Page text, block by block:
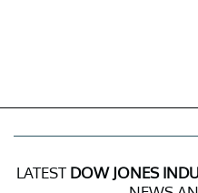
LATEST DOW JONES